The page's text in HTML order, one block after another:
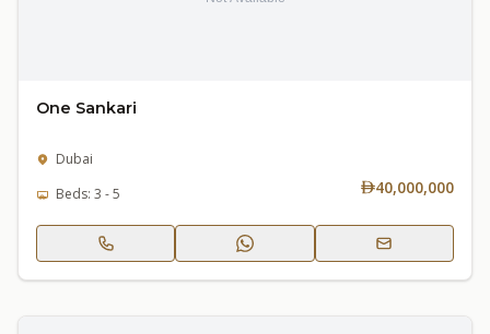
One Sankari
Dubai
Beds: 3 - 5
40,000,000